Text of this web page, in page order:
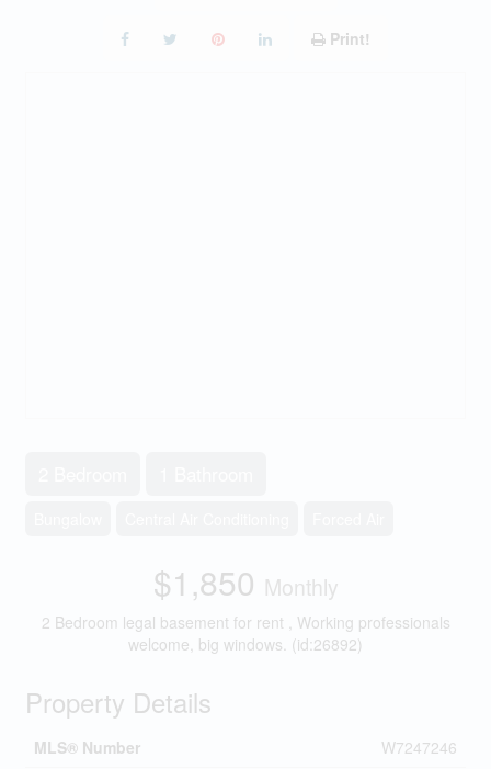
Print!
$1,850 Monthly
2 Bedroom legal basement for rent , Working professionals
welcome, big windows. (id:26892)
Property Details
MLS® Number
W7247246